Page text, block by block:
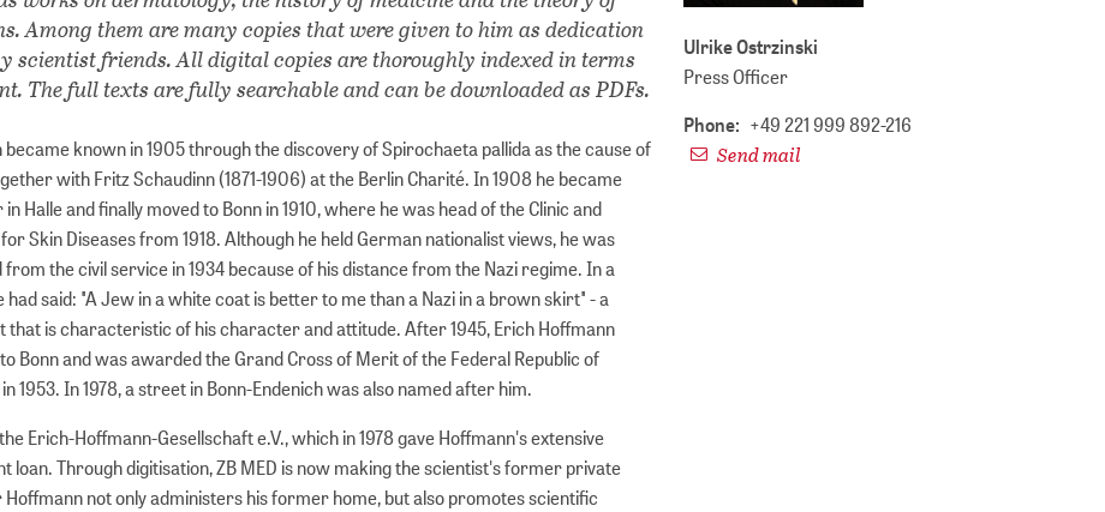
Among them are many copies that were given to him as dedication
scientist friends. All digital copies are thoroughly indexed in terms
The full texts are fully searchable and can be downloaded as PDFs.
became known in 1905 through the discovery of Spirochaeta pallida as the cause of
with Fritz Schaudinn (1871-1906) at the Berlin Charité. In 1908 he became
Halle and finally moved to Bonn in 1910, where he was head of the Clinic and
Skin Diseases from 1918. Although he held German nationalist views, he was
from the civil service in 1934 because of his distance from the Nazi regime. In a
had said: "A Jew in a white coat is better to me than a Nazi in a brown skirt" - a
that is characteristic of his character and attitude. After 1945, Erich Hoffmann
Bonn and was awarded the Grand Cross of Merit of the Federal Republic of
1953. In 1978, a street in Bonn-Endenich was also named after him.
Erich-Hoffmann-Gesellschaft e.V., which in 1978 gave Hoffmann's extensive
loan. Through digitisation, ZB MED is now making the scientist's former private
not only administers his former home, but also promotes scientific
Ulrike Ostrzinski
Press Officer
Phone: +49 221 999 892-216
Send mail